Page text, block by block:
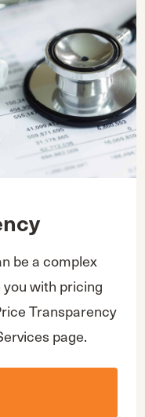
be a complex
with pricing
Transparency
page.